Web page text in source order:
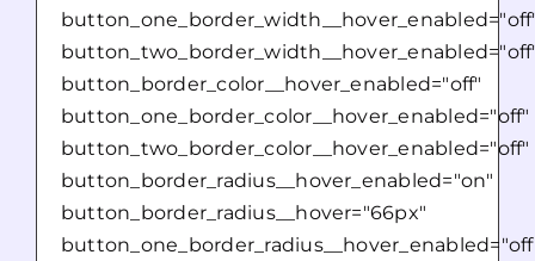
button_border_color__hover_enabled="off"
button_one_border_color__hover_enabled="off"
button_two_border_color__hover_enabled="off"
button_border_radius__hover_enabled="on"
button_border_radius__hover="66px"